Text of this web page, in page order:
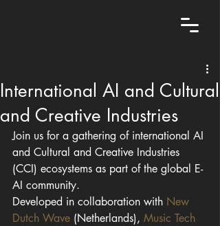
International AI and Cultural
and Creative Industries
Join us for a gathering of international AI
and Cultural and Creative Industries
(CCI) ecosystems as part of the global E-
AI community.
Developed in collaboration with New
Dutch Wave (Netherlands), Music Tech